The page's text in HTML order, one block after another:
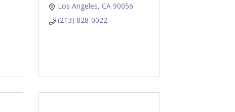
Los Angeles CA 90056
(213) 828-0022